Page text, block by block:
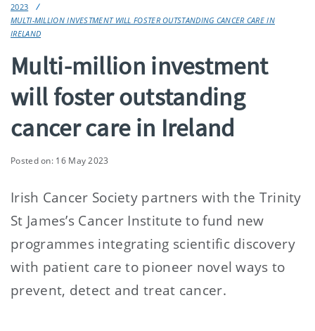
2023
MULTI-MILLION INVESTMENT WILL FOSTER OUTSTANDING CANCER CARE IN
IRELAND
Multi-million investment
will foster outstanding
cancer care in Ireland
Posted on: 16 May 2023
Irish Cancer Society partners with the Trinity
St James’s Cancer Institute to fund new
programmes integrating scientific discovery
with patient care to pioneer novel ways to
prevent, detect and treat cancer.